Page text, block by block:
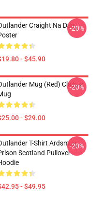
Craight Na Dun
- $45.90
-20%
Mug (Red) Classic
- $29.00
-20%
T-Shirt Ardsmuir
Scotland Pullover
- $49.95
-20%